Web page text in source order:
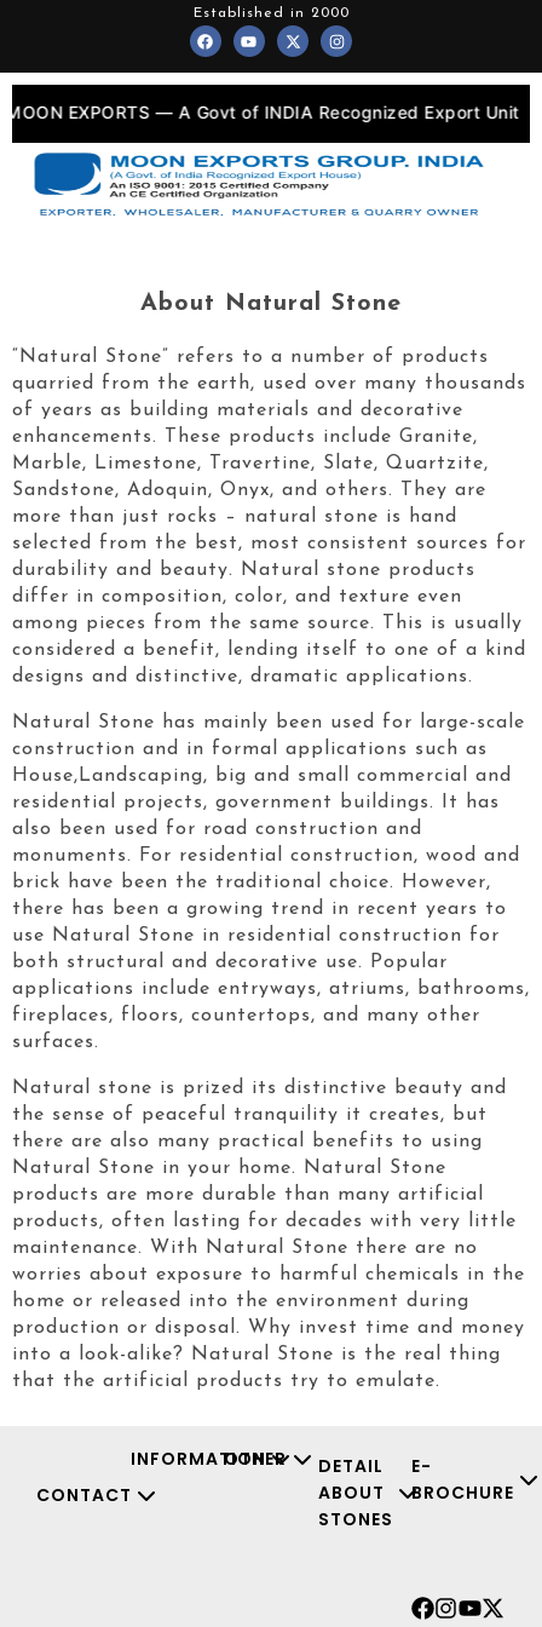
Established in 2000
F
a
c
e
b
o
o
Y
o
u
t
u
b
e
X
-
t
w
i
t
t
r
I
n
s
t
a
g
r
m
EXPORTS — A Govt of INDIA Recognized Export Unit
About Natural Stone
“Natural Stone” refers to a number of products
quarried from the earth, used over many thousands
of years as building materials and decorative
enhancements. These products include Granite,
Marble, Limestone, Travertine, Slate, Quartzite,
Sandstone, Adoquin, Onyx, and others. They are
more than just rocks – natural stone is hand
selected from the best, most consistent sources for
durability and beauty. Natural stone products
differ in composition, color, and texture even
among pieces from the same source. This is usually
considered a benefit, lending itself to one of a kind
designs and distinctive, dramatic applications.
Natural Stone has mainly been used for large-scale
construction and in formal applications such as
House,Landscaping, big and small commercial and
residential projects, government buildings. It has
also been used for road construction and
monuments. For residential construction, wood and
brick have been the traditional choice. However,
there has been a growing trend in recent years to
use Natural Stone in residential construction for
both structural and decorative use. Popular
applications include entryways, atriums, bathrooms,
fireplaces, floors, countertops, and many other
surfaces.
Natural stone is prized its distinctive beauty and
the sense of peaceful tranquility it creates, but
there are also many practical benefits to using
Natural Stone in your home. Natural Stone
products are more durable than many artificial
products, often lasting for decades with very little
maintenance. With Natural Stone there are no
worries about exposure to harmful chemicals in the
home or released into the environment during
production or disposal. Why invest time and money
into a look-alike? Natural Stone is the real thing
that the artificial products try to emulate.
CONTACT
INFORMATION
OTHER
DETAIL
ABOUT
STONES
E-
BROCHURE